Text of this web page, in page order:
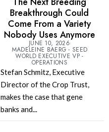
Breakthrough Could
Come From a Variety
Nobody Uses Anymore
JUNE 10, 2026
MADELEINE BAERG - SEED
WORLD EXECUTIVE VP -
OPERATIONS
Stefan Schmitz, Executive
Director of the Crop Trust,
makes the case that gene
banks and...